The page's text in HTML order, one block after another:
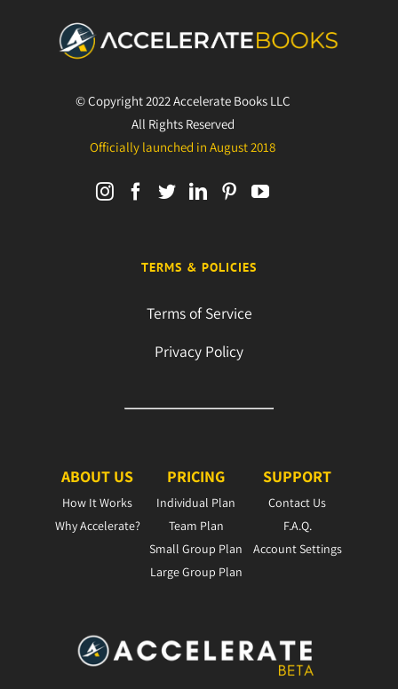
© Copyright 2022 Accelerate Books LLC
All Rights Reserved
Officially launched in August 2018
TERMS & POLICIES
Terms of Service
Privacy Policy
ABOUT US PRICING SUPPORT
How It Works
Why Accelerate?
Individual Plan
Team Plan
Small Group Plan
Large Group Plan
Contact Us
F.A.Q.
Account Settings